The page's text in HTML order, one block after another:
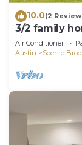
10.0(2
3/2 family
Air Conditioner
Austin
Scenic